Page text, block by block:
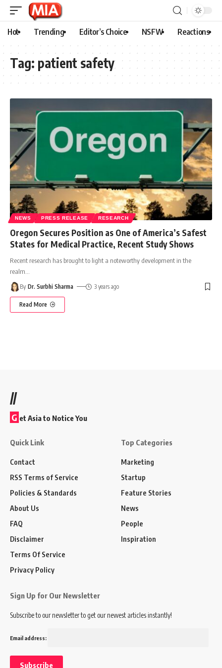
Hot Trending Editor’s Choice NSFW Reactions
Tag: patient safety
NEWS PRESS RELEASE RESEARCH
Oregon Secures Position as One of America’s Safest
States for Medical Practice, Recent Study Shows
Recent research has brought to light a noteworthy development in the
realm
By Dr. Surbhi Sharma 3 years ago
Read More
//
G et Asia to Notice You
Quick Link
Contact
RSS Terms of Service
Policies & Standards
About Us
FAQ
Disclaimer
Terms Of Service
Privacy Policy
Top Categories
Marketing
Startup
Feature Stories
News
People
Inspiration
Sign Up for Our Newsletter
Subscribe to our newsletter to get our newest articles instantly!
Email address: